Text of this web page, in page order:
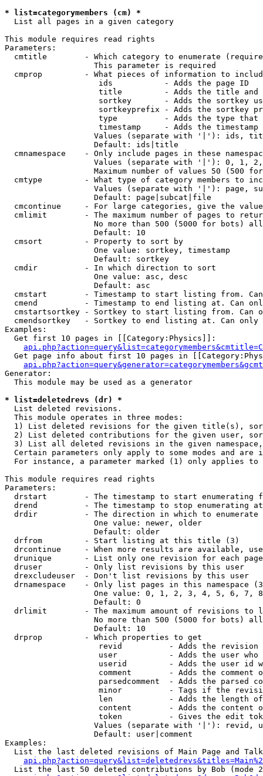
* list=categorymembers (cm) *
List all pages in a given category
This module requires read rights
Parameters:
cmtitle        - Which category to enumerate
                   This parameter is required
cmprop         - What pieces of information to
                    ids           - Adds the page ID
title         - Adds the title and
sortkey       - Adds the sortkey
sortkeyprefix - Adds the sortkey
type          - Adds the type
timestamp     - Adds the timestamp
Values (separate with '|'): ids,
                   Default: ids|title
cmnamespace    - Only include pages in these
Values (separate with '|'): 0, 1,
Maximum number of values 50 (500
cmtype         - What type of category members to
Values (separate with '|'): page,
                   Default: page|subcat|file
cmcontinue     - For large categories, give the
cmlimit        - The maximum number of pages to
No more than 500 (5000 for bots)
                   Default: 10
  cmsort         - Property to sort by
                   One value: sortkey, timestamp
                   Default: sortkey
  cmdir          - In which direction to sort
                   One value: asc, desc
                   Default: asc
cmstart        - Timestamp to start listing from.
cmend          - Timestamp to end listing at. Can
cmstartsortkey - Sortkey to start listing from. Can
cmendsortkey   - Sortkey to end listing at. Can only
Examples:
  Get first 10 pages in [[Category:Physics]]:
Get page info about first 10 pages in
Generator:
  This module may be used as a generator
* list=deletedrevs (dr) *
List deleted revisions.
  This module operates in three modes:
1) List deleted revisions for the given title(s),
2) List deleted contributions for the given user,
3) List all deleted revisions in the given
Certain parameters only apply to some modes and are
For instance, a parameter marked (1) only applies
This module requires read rights
Parameters:
drstart        - The timestamp to start enumerating
drend          - The timestamp to stop enumerating
drdir          - The direction in which to enumerate
                   One value: newer, older
                   Default: older
  drfrom         - Start listing at this title (3)
drcontinue     - When more results are available,
drunique       - List only one revision for each
  druser         - Only list revisions by this user
  drexcludeuser  - Don't list revisions by this user
drnamespace    - Only list pages in this namespace
One value: 0, 1, 2, 3, 4, 5, 6, 7,
                   Default: 0
drlimit        - The maximum amount of revisions to
No more than 500 (5000 for bots)
                   Default: 10
  drprop         - Which properties to get
revid          - Adds the revision
user           - Adds the user who
userid         - Adds the user id
comment        - Adds the comment
parsedcomment  - Adds the parsed
minor          - Tags if the
len            - Adds the length
content        - Adds the content
token          - Gives the edit
Values (separate with '|'): revid,
                   Default: user|comment
Examples:
List the last deleted revisions of Main Page and
List the last 50 deleted contributions by Bob (mode